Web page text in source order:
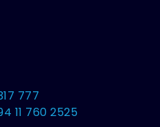
777
11 760 2525